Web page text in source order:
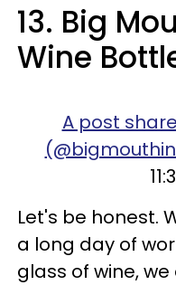
13. Big
Wine
A post
Let's be honest.
a long day of
glass of wine,